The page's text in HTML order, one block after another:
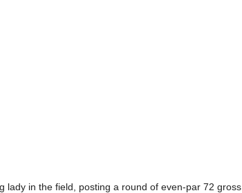
in the field, posting a round of even-par 72